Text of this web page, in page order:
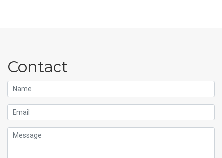
Contact
Name
Email
Message